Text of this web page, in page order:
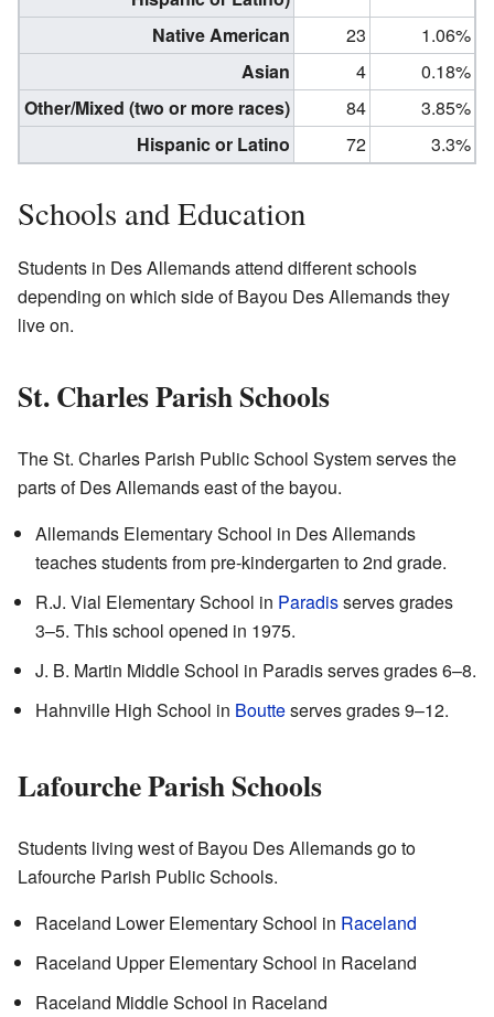
Native American
23
1.06%
Asian
4
0.18%
Other/Mixed (two or more races)
84
3.85%
Hispanic or Latino
72 3.3%
Schools and Education
Students in Des Allemands attend different schools
depending on which side of Bayou Des Allemands they
live on.
St. Charles Parish Schools
The St. Charles Parish Public School System serves the
parts of Des Allemands east of the bayou.
Allemands Elementary School in Des Allemands
teaches students from pre-kindergarten to 2nd grade.
R.J. Vial Elementary School in Paradisserves grades
3–5. This school opened in 1975.
J. B. Martin Middle School in Paradis serves grades 6–8.
Hahnville High School in Boutteserves grades 9–12.
Lafourche Parish Schools
Students living west of Bayou Des Allemands go to
Lafourche Parish Public Schools.
Raceland Lower Elementary School in Raceland
Raceland Upper Elementary School in Raceland
Raceland Middle School in Raceland